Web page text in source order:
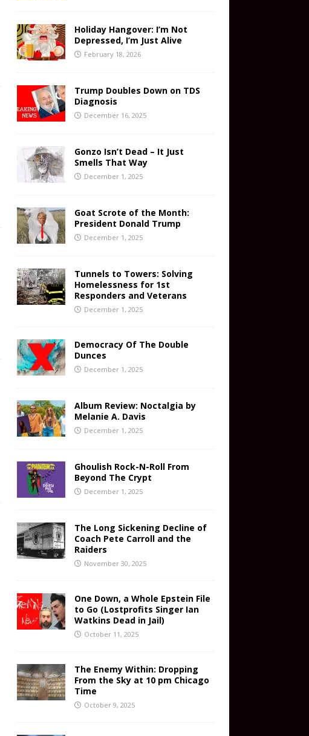
Holiday Hangover: I’m Not
Depressed, I’m Just Alive
February 18, 2026
Trump Doubles Down on TDS
Diagnosis
December 16, 2025
Gonzo Isn’t Dead – It Just
Smells That Way
December 1, 2025
Goat Scrote of the Month:
President Donald Trump
December 1, 2025
Tunnels to Towers: Solving
Homelessness for 1st
Responders and Veterans
December 1, 2025
Democracy Of The Double
Dunces
December 1, 2025
Album Review: Noctalgia by
Melanie A. Davis
December 1, 2025
Ghoulish Rock-N-Roll From
Beyond The Crypt
December 1, 2025
The Long Sickening Decline of
Coach Pete Carroll and the
Raiders
November 30, 2025
One Down, a Whole Epstein File
to Go (Lostprofits Singer Ian
Watkins Dead in Jail)
October 11, 2025
The Enemy Within: Dropping
From the Sky at 10 pm Chicago
Time
October 9, 2025